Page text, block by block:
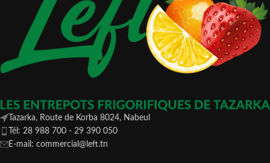
Tazarka, Route de Korba 8024, Nabeul
Tél: 28 988 700 - 29 390 050
E-mail: commercial@left.tn